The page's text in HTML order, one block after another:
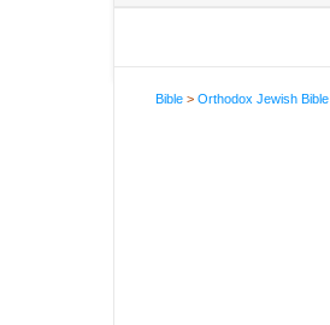
Bible >Orthodox Jewish Bible